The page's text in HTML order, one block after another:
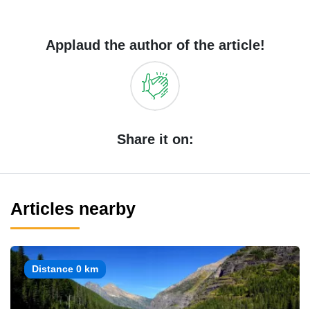
Applaud the author of the article!
Share it on:
Articles nearby
Distance 0 km